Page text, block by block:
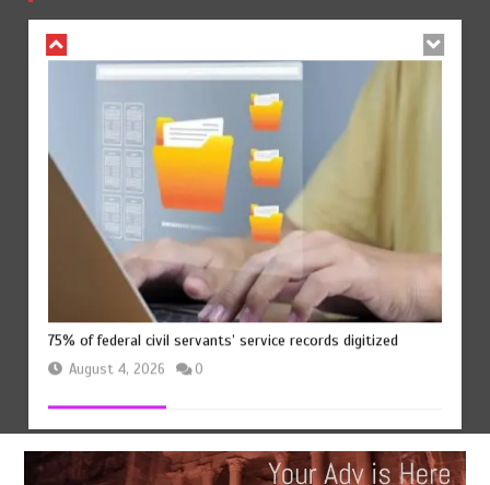
August 4, 2026 0
75% of federal civil servants’ service records digitized
August 4, 2026 0